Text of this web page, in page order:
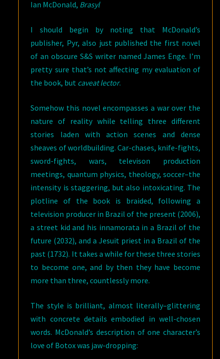
Ian McDonald, Brasyl
I should begin by noting that McDonald’s
publisher, Pyr, also just published the first novel
of an obscure S&S writer named James Enge. I’m
pretty sure that’s not affecting my evaluation of
the book, but caveat lector.
Somehow this novel encompasses a war over the
nature of reality while telling three different
stories laden with action scenes and dense
sheaves of worldbuilding. Car-chases, knife-fights,
sword-fights, wars, televison production
meetings, quantum physics, theology, soccer–the
intensity is staggering, but also intoxicating. The
plotline of the book is braided, following a
television producer in Brazil of the present (2006),
a street kid and his innamorata in a Brazil of the
future (2032), and a Jesuit priest in a Brazil of the
past (1732). It takes a while for these three stories
to become one, and by then they have become
more than three, countlessly more.
The style is brilliant, almost literally–glittering
with concrete details embodied in well-chosen
words. McDonald’s description of one character’s
love of Botox was jaw-dropping: